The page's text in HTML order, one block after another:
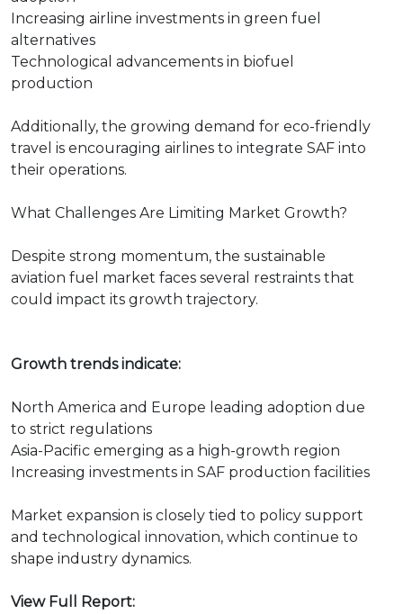
Increasing airline investments in green fuel
alternatives
Technological advancements in biofuel
production
Additionally, the growing demand for eco-friendly
travel is encouraging airlines to integrate SAF into
their operations.
What Challenges Are Limiting Market Growth?
Despite strong momentum, the sustainable
aviation fuel market faces several restraints that
could impact its growth trajectory.
Growth trends indicate:
North America and Europe leading adoption due
to strict regulations
Asia-Pacific emerging as a high-growth region
Increasing investments in SAF production facilities
Market expansion is closely tied to policy support
and technological innovation, which continue to
shape industry dynamics.
View Full Report: